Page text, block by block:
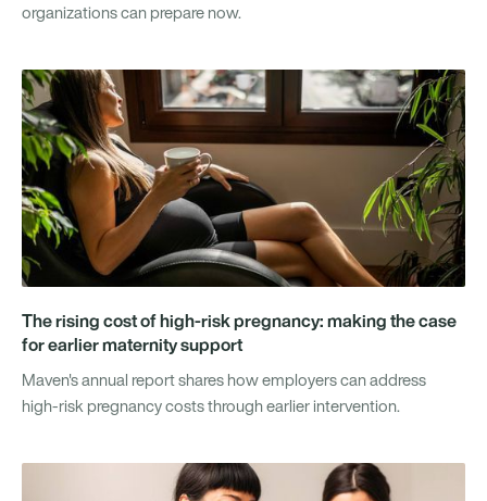
organizations can prepare now.
The rising cost of high-risk pregnancy: making the case
for earlier maternity support
Maven's annual report shares how employers can address
high-risk pregnancy costs through earlier intervention.